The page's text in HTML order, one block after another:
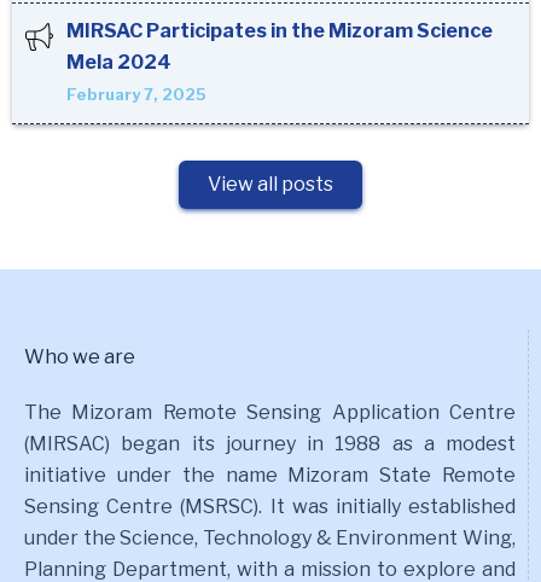
MIRSAC Participates in the Mizoram Science
Mela 2024
February 7, 2025
View all posts
Who we are
The Mizoram Remote Sensing Application Centre
(MIRSAC) began its journey in 1988 as a modest
initiative under the name Mizoram State Remote
Sensing Centre (MSRSC). It was initially established
under the Science, Technology & Environment Wing,
Planning Department, with a mission to explore and